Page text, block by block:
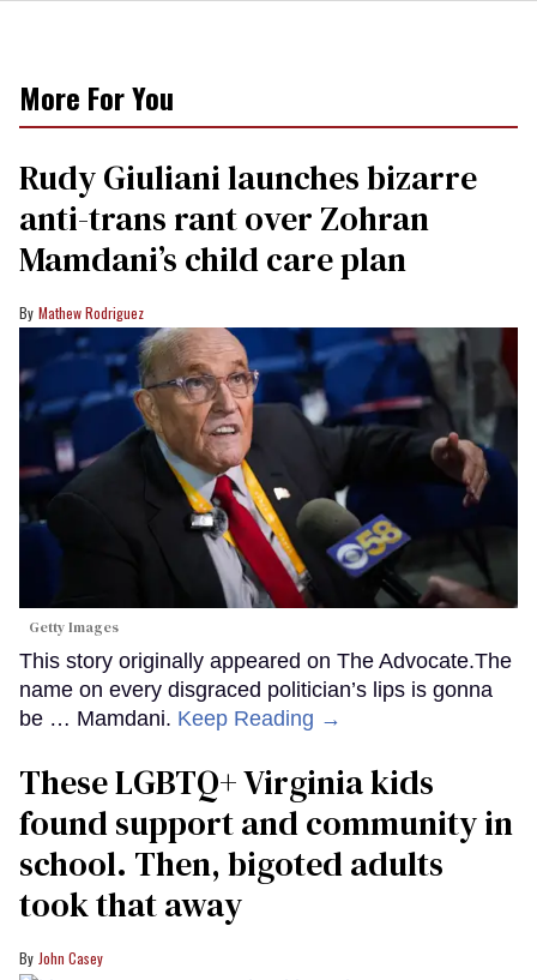
More For You
Rudy Giuliani launches bizarre
anti-trans rant over Zohran
Mamdani’s child care plan
Mathew Rodriguez
Getty Images
This story originally appeared on The Advocate.The
name on every disgraced politician’s lips is gonna
be … Mamdani. Keep Reading →
These LGBTQ+ Virginia kids
found support and community in
school. Then, bigoted adults
took that away
John Casey